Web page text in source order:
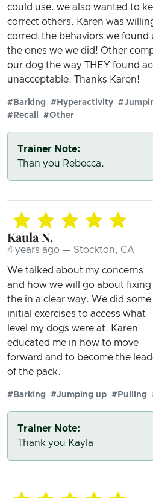
could use. we also wanted to
correct others. Karen was
correct the behaviors we found
the ones we we did! Other
our dog the way THEY found
unacceptable. Thanks Karen!
#Barking #Hyperactivity
#Recall
#Other
Trainer Note:
Than you Rebecca.
Kaula N.
4 years ago — Stockton, CA
We talked about my concerns
and how we will go about fixing
the in a clear way. We did some
initial exercises to access what
level my dogs were at. Karen
educated me in how to move
forward and to become the
of the pack.
#Barking #Jumping up #Pulling
Trainer Note:
Thank you Kayla